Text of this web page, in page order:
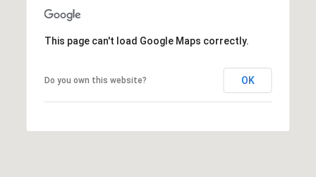
This page can't load Google Maps correctly.
Do you own this website? OK